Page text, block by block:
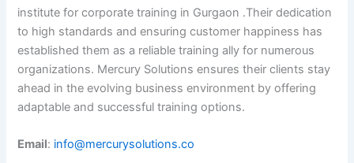
institute for corporate training in Gurgaon .Their dedication
to high standards and ensuring customer happiness has
established them as a reliable training ally for numerous
organizations. Mercury Solutions ensures their clients stay
ahead in the evolving business environment by offering
adaptable and successful training options.
Email: info@mercurysolutions.co